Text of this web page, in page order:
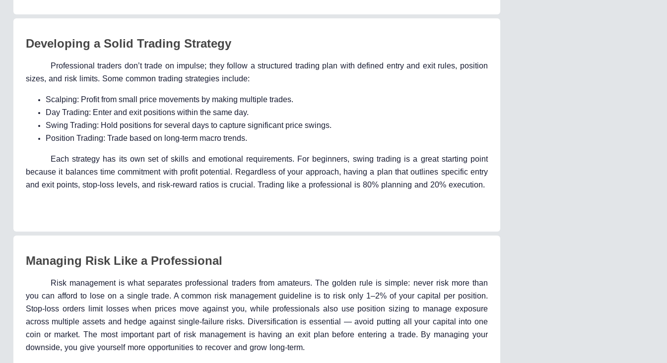
Developing a Solid Trading Strategy
Professional traders don’t trade on impulse; they follow a structured trading plan with defined entry and exit rules, position
sizes, and risk limits. Some common trading strategies include:
Scalping: Profit from small price movements by making multiple trades.
Day Trading: Enter and exit positions within the same day.
Swing Trading: Hold positions for several days to capture significant price swings.
Position Trading: Trade based on long-term macro trends.
Each strategy has its own set of skills and emotional requirements. For beginners, swing trading is a great starting point
because it balances time commitment with profit potential. Regardless of your approach, having a plan that outlines specific entry
and exit points, stop-loss levels, and risk-reward ratios is crucial. Trading like a professional is 80% planning and 20% execution.
Managing Risk Like a Professional
Risk management is what separates professional traders from amateurs. The golden rule is simple: never risk more than
you can afford to lose on a single trade. A common risk management guideline is to risk only 1–2% of your capital per position.
Stop-loss orders limit losses when prices move against you, while professionals also use position sizing to manage exposure
across multiple assets and hedge against single-failure risks. Diversification is essential — avoid putting all your capital into one
coin or market. The most important part of risk management is having an exit plan before entering a trade. By managing your
downside, you give yourself more opportunities to recover and grow long-term.